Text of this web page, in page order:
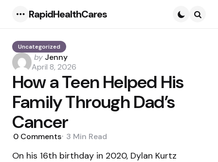
RapidHealthCares
Uncategorized
Posted
by
by Jenny
April 8, 2026
How a Teen Helped His
Family Through Dad’s
Cancer
0 Comments 3 Min Read
On his 16th birthday in 2020, Dylan Kurtz